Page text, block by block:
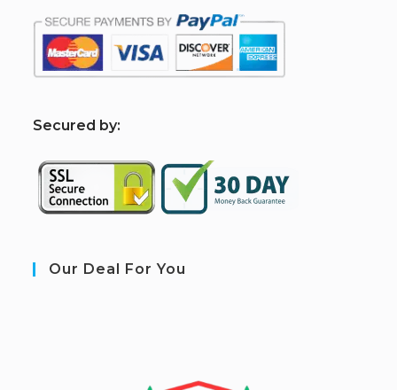
Secured by:
Our Deal For You